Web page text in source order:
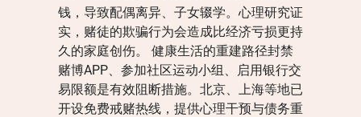
钱，导致配偶离异、子女辍学。心理研究证
实，赌徒的欺骗行为会造成比经济亏损更持
久的家庭创伤。 健康生活的重建路径封禁
赌博APP、参加社区运动小组、启用银行交
易限额是有效阻断措施。北京、上海等地已
开设免费戒赌热线，提供心理干预与债务重